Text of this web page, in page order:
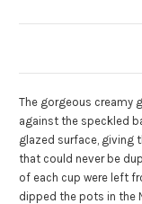
The gorgeous creamy
against the speckled
glazed surface, giving
that could never be
of each cup were left
dipped the pots in the